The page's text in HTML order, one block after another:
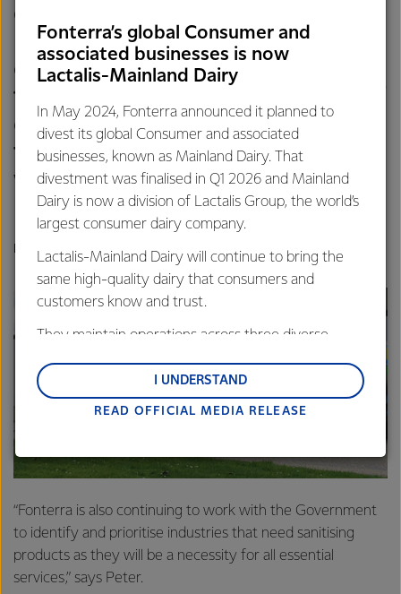
our distributor and transport
providers to improve supply
chain efficiencies and increase
the weekly volume available of
ethanol available to producers
from less than 85,000 litres a
week to more than 250,000
litres a week.
PETER MOTION, HEAD OF LACTANOL, FONTERRA
“Fonterra is also continuing to work with the Government
to identify and prioritise industries that need sanitising
products as they will be a necessity for all essential
services,” says Peter.
Fonterra’s global Consumer and
associated businesses is now
Lactalis-Mainland Dairy
In May 2024, Fonterra announced it planned to
divest its global Consumer and associated
businesses, known as Mainland Dairy. That
divestment was finalised in Q1 2026 and Mainland
Dairy is now a division of Lactalis Group, the world’s
largest consumer dairy company.
Lactalis-Mainland Dairy will continue to bring the
same high-quality dairy that consumers and
customers know and trust.
They maintain operations across three diverse
and Middle East and Africa.
Lactalis-Mainland Dairy remain committed to
customers, and to fostering diversity, operational
excellence, and sustainability.
READ OFFICIAL MEDIA RELEASE
I UNDERSTAND